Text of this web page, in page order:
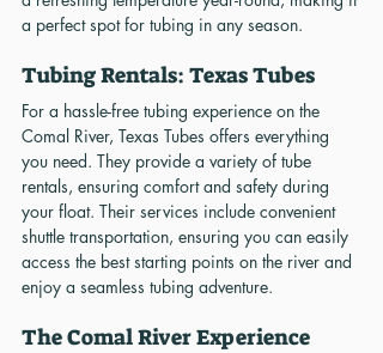
a perfect spot for tubing in any season.
Tubing Rentals: Texas Tubes
For a hassle-free tubing experience on the
Comal River, Texas Tubes offers everything
you need. They provide a variety of tube
rentals, ensuring comfort and safety during
your float. Their services include convenient
shuttle transportation, ensuring you can easily
access the best starting points on the river and
enjoy a seamless tubing adventure.
The Comal River Experience